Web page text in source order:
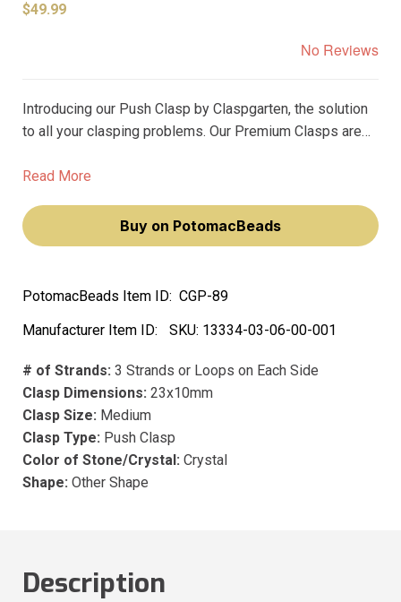
$49.99
No Reviews
Introducing our Push Clasp by Claspgarten, the solution
to all your clasping problems. Our Premium Clasps are
your satisfaction. Our Clasps don't fade, made with
ensuring longevity and durability.
Read More
Buy on PotomacBeads
PotomacBeads Item ID: CGP-89
Manufacturer Item ID:
SKU: 13334-03-06-00-001
# of Strands: 3 Strands or Loops on Each Side
Clasp Dimensions: 23x10mm
Clasp Size: Medium
Clasp Type: Push Clasp
Color of Stone/Crystal: Crystal
Shape: Other Shape
Description